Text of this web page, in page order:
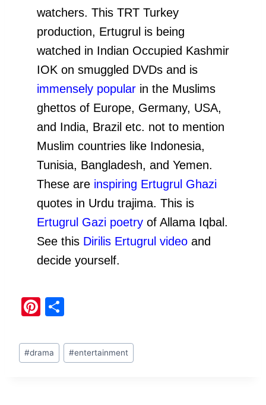
watchers. This TRT Turkey
production, Ertugrul is being
watched in Indian Occupied Kashmir
IOK on smuggled DVDs and is
immensely popular in the Muslims
ghettos of Europe, Germany, USA,
and India, Brazil etc. not to mention
Muslim countries like Indonesia,
Tunisia, Bangladesh, and Yemen.
These are inspiring Ertugrul Ghazi
quotes in Urdu trajima. This is
Ertugrul Gazi poetry of Allama Iqbal.
See this Dirilis Ertugrul video and
decide yourself.
Pi
er
e
ar
e
#drama #entertainment